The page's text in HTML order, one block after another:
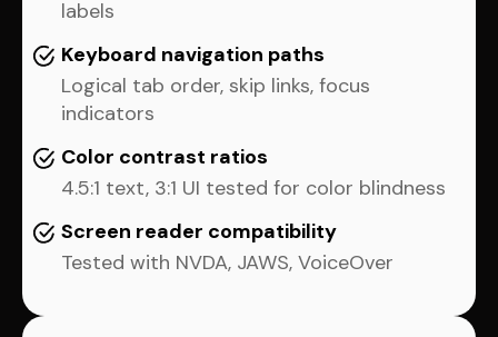
labels
Keyboard navigation paths
Logical tab order, skip links, focus
indicators
Color contrast ratios
4.5:1 text, 3:1 UI tested for color blindness
Screen reader compatibility
Tested with NVDA, JAWS, VoiceOver